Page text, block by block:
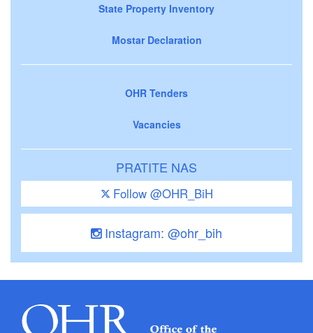
State Property Inventory
Mostar Declaration
OHR Tenders
Vacancies
PRATITE NAS
Follow @OHR_BiH
Instagram: @ohr_bih